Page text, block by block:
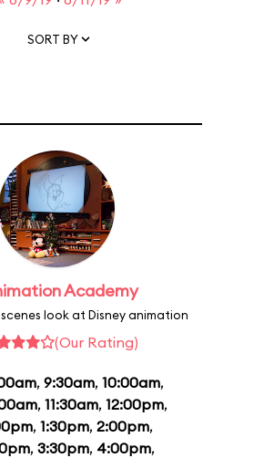
SORT BY
Academy
look at Disney animation
(Our Rating)
, 9:30am, 10:00am,
, 11:30am, 12:00pm,
, 1:30pm, 2:00pm,
, 3:30pm, 4:00pm,